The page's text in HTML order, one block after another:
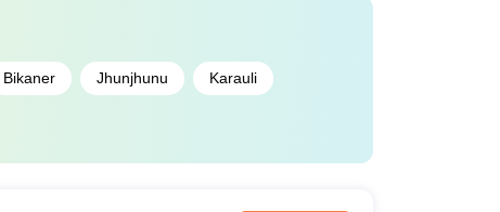
Bikaner Jhunjhunu Karauli